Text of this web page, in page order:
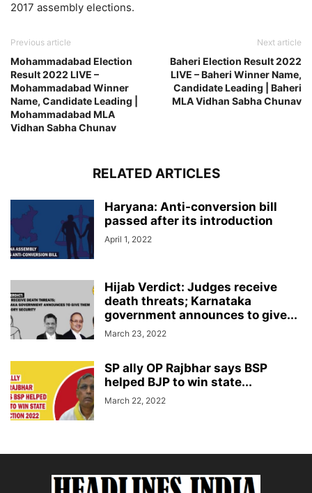
2017 assembly elections.
Previous article
Mohammadabad Election
Result 2022 LIVE –
Mohammadabad Winner
Name, Candidate Leading |
Mohammadabad MLA
Vidhan Sabha Chunav
Next article
Baheri Election Result 2022
LIVE – Baheri Winner Name,
Candidate Leading | Baheri
MLA Vidhan Sabha Chunav
RELATED ARTICLES
Haryana: Anti-conversion bill
passed after its introduction
April 1, 2022
Hijab Verdict: Judges receive
death threats; Karnataka
government announces to give...
March 23, 2022
SP ally OP Rajbhar says BSP
helped BJP to win state...
March 22, 2022